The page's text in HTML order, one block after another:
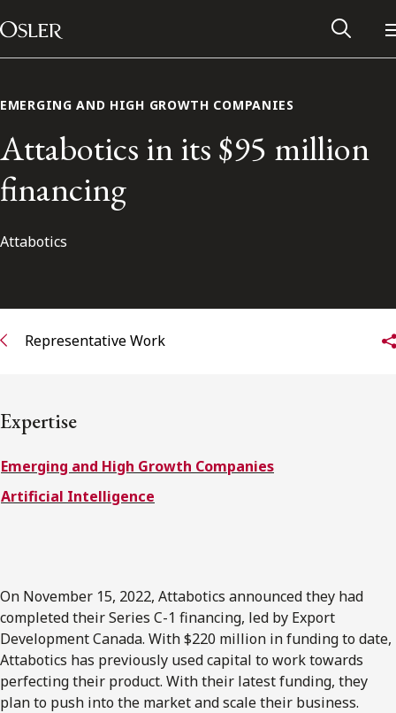
Skip to content
Main Navigation
Alumni Network
Subscribe to receive our latest insights
Subscribe to Osler Insights
EMERGING AND HIGH GROWTH COMPANIES
Attabotics in its $95 million
financing
Attabotics
Representative Work
Expertise
Emerging and High Growth Companies
Artificial Intelligence
On November 15, 2022, Attabotics announced they had
completed their Series C-1 financing, led by Export
Development Canada. With $220 million in funding to date,
Attabotics has previously used capital to work towards
perfecting their product. With their latest funding, they
plan to push into the market and scale their business.